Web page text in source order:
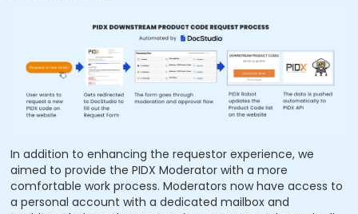
In addition to enhancing the requestor experience, we
aimed to provide the PIDX Moderator with a more
comfortable work process. Moderators now have access to
a personal account with a dedicated mailbox and